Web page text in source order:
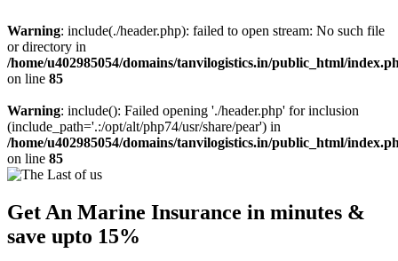
Warning: include(./header.php): failed to open stream: No such file
or directory in
/home/u402985054/domains/tanvilogistics.in/public_html/
on line 85
Warning: include(): Failed opening './header.php' for inclusion
(include_path='.:/opt/alt/php74/usr/share/pear') in
/home/u402985054/domains/tanvilogistics.in/public_html/
on line 85
Get An Marine Insurance in minutes &
save upto 15%